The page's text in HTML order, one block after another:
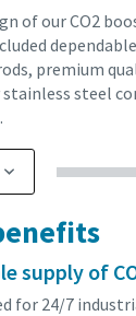
of our CO2
premium
steel
supply of
for 24/7